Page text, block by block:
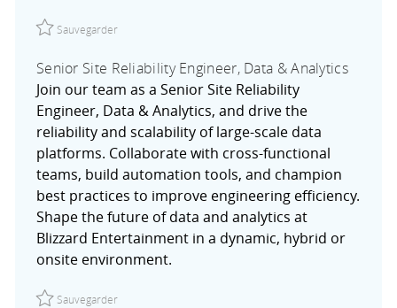
Sauvegarder
Senior Site Reliability Engineer, Data & Analytics
Join our team as a Senior Site Reliability
Engineer, Data & Analytics, and drive the
reliability and scalability of large-scale data
platforms. Collaborate with cross-functional
teams, build automation tools, and champion
best practices to improve engineering efficiency.
Shape the future of data and analytics at
Blizzard Entertainment in a dynamic, hybrid or
onsite environment.
Sauvegarder